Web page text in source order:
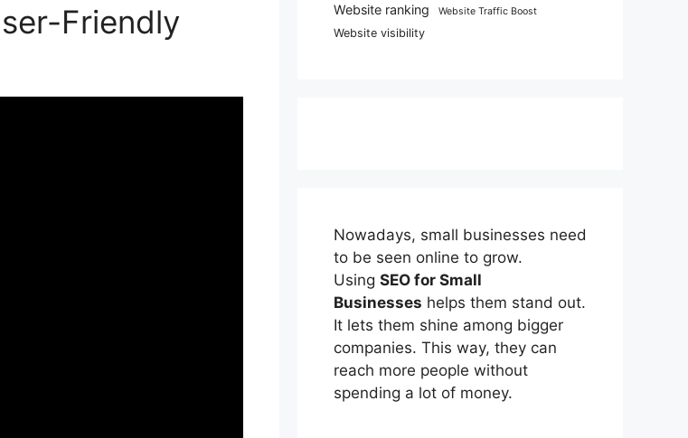
Friendly
Website ranking Website Traffic Boost
Website visibility
Nowadays, small businesses need
to be seen online to grow.
Using SEO for Small
Businesses helps them stand out.
It lets them shine among bigger
companies. This way, they can
reach more people without
spending a lot of money.